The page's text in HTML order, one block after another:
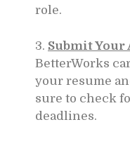
role.
3. Submit
BetterWorks
your resume
sure to check
deadlines.